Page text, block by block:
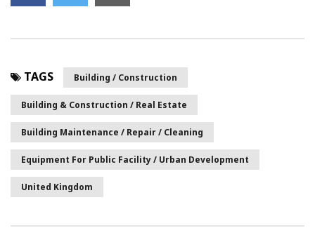
TAGS Building / Construction
Building & Construction / Real Estate
Building Maintenance / Repair / Cleaning
Equipment For Public Facility / Urban Development
United Kingdom